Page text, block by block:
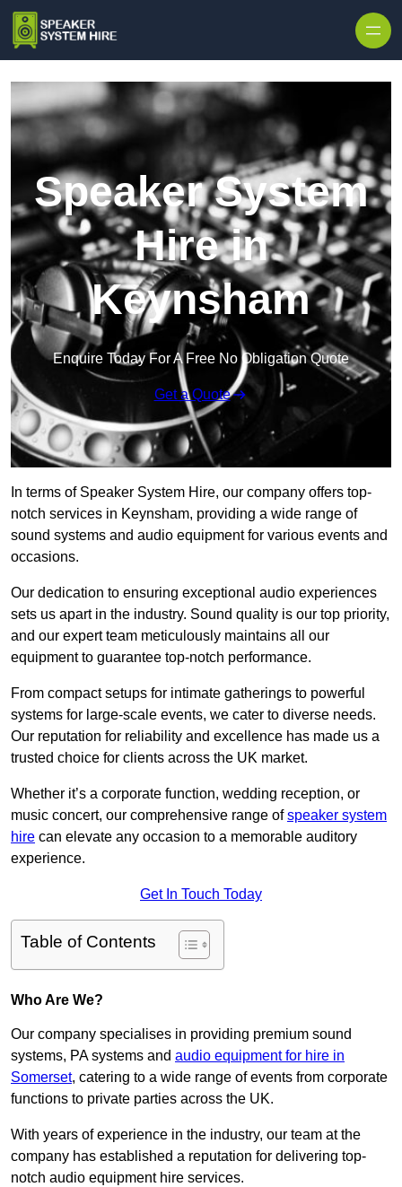
Speaker System
Hire in
Keynsham
Enquire Today For A Free No Obligation Quote
Get a Quote
In terms of Speaker System Hire, our company offers top-
notch services in Keynsham, providing a wide range of
sound systems and audio equipment for various events and
occasions.
Our dedication to ensuring exceptional audio experiences
sets us apart in the industry. Sound quality is our top priority,
and our expert team meticulously maintains all our
equipment to guarantee top-notch performance.
From compact setups for intimate gatherings to powerful
systems for large-scale events, we cater to diverse needs.
Our reputation for reliability and excellence has made us a
trusted choice for clients across the UK market.
Whether it’s a corporate function, wedding reception, or
music concert, our comprehensive range ofspeaker system
hire can elevate any occasion to a memorable auditory
experience.
Get In Touch Today
Table of Contents
Who Are We?
Our company specialises in providing premium sound
systems, PA systems and audio equipment for hire in
Somerset, catering to a wide range of events from corporate
functions to private parties across the UK.
With years of experience in the industry, our team at the
company has established a reputation for delivering top-
notch audio equipment hire services.